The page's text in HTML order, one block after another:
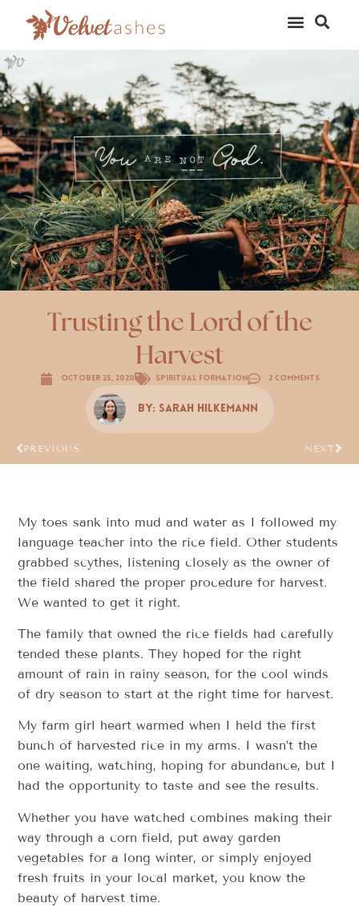
Trusting the Lord of the
Harvest
October 25, 2020 Spiritual Formation 2 Comments
By: Sarah Hilkemann
PREVIOUS NEXT
My toes sank into mud and water as I followed my
language teacher into the rice field. Other students
grabbed scythes, listening closely as the owner of
the field shared the proper procedure for harvest.
We wanted to get it right.
The family that owned the rice fields had carefully
tended these plants. They hoped for the right
amount of rain in rainy season, for the cool winds
of dry season to start at the right time for harvest.
My farm girl heart warmed when I held the first
bunch of harvested rice in my arms. I wasn’t the
one waiting, watching, hoping for abundance, but I
had the opportunity to taste and see the results.
Whether you have watched combines making their
way through a corn field, put away garden
vegetables for a long winter, or simply enjoyed
fresh fruits in your local market, you know the
beauty of harvest time.